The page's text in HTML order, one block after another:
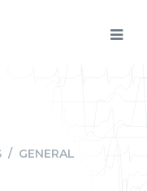
/ GENERAL